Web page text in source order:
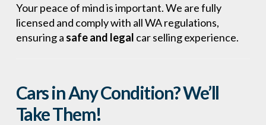
Your peace of mind is important. We are fully
licensed and comply with all WA regulations,
ensuring a safe and legal car selling experience.
Cars in Any Condition? We’ll
Take Them!